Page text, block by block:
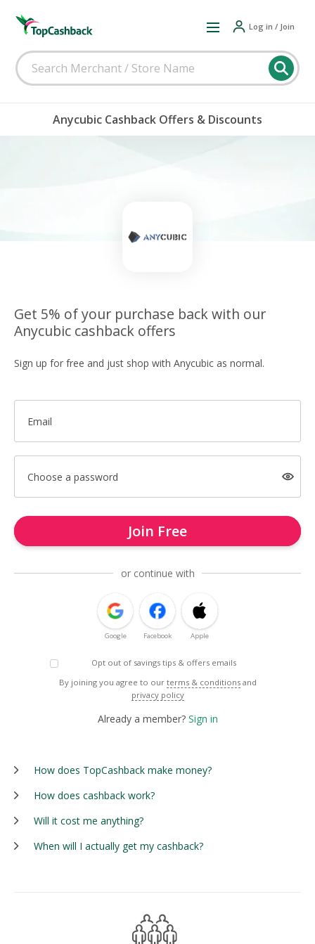
Log in / Join
Anycubic Cashback Offers & Discounts
Get 5% of your purchase back with our
Anycubic cashback offers
Sign up for free and just shop with Anycubic as normal.
Email
Choose a password
Join Free
or continue with
Google Facebook Apple
Opt out of savings tips & offers emails
By joining you agree to our terms & conditions and
privacy policy
Already a member? Sign in
How does TopCashback make money?
How does cashback work?
Will it cost me anything?
When will I actually get my cashback?